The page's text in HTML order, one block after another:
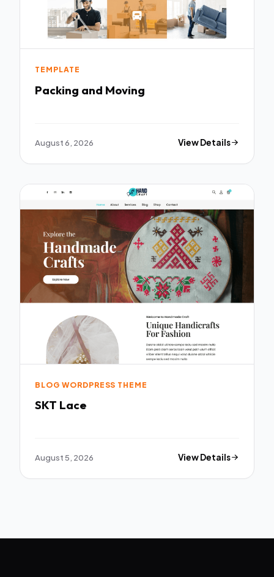
TEMPLATE
Packing and Moving
August 6, 2026 View Details
BLOG WORDPRESS THEME
SKT Lace
August 5, 2026 View Details